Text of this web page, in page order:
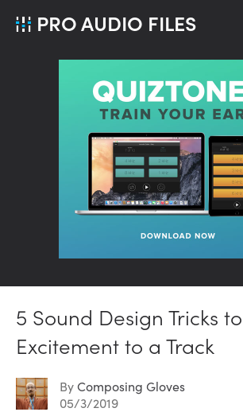
PRO AUDIO FILES
5 Sound Design Tricks
Excitement to a Track
ByComposing Gloves
05/3/2019